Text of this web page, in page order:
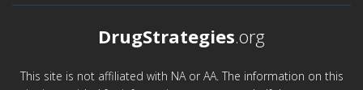
DrugStrategies.org
This site is not affiliated with NA or AA. The information on this